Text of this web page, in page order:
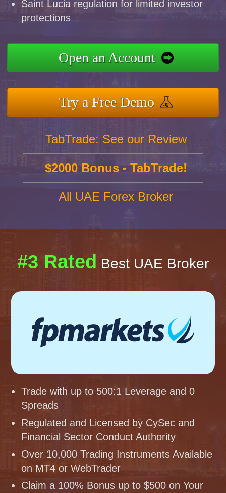
Saint Lucia regulation for limited investor
protections
Open an Account
Try a Free Demo
TabTrade: See our Review
$2000 Bonus - TabTrade!
All UAE Forex Broker
#3 Rated Best UAE Broker
Trade with up to 500:1 Leverage and 0
Spreads
Regulated and Licensed by CySec and
Financial Sector Conduct Authority
Over 10,000 Trading Instruments Available
on MT4 or WebTrader
Claim a 100% Bonus up to $500 on Your